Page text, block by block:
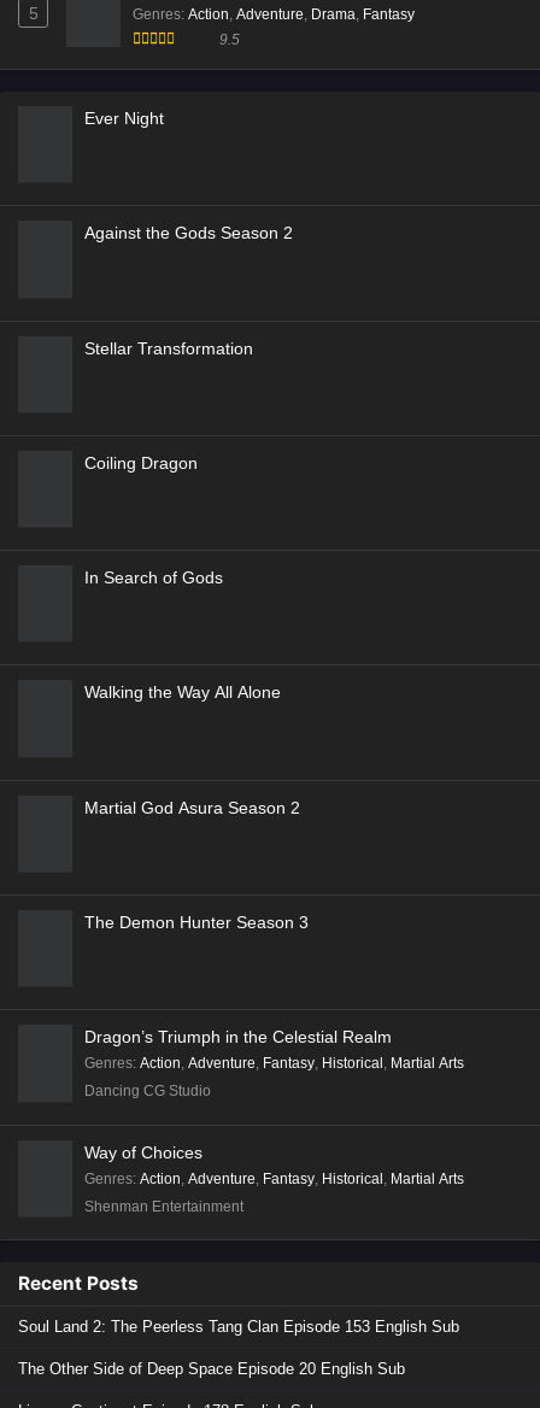
5 Genres: Action, Adventure, Drama, Fantasy
9.5
Ever Night
Against the Gods Season 2
Stellar Transformation
Coiling Dragon
In Search of Gods
Walking the Way All Alone
Martial God Asura Season 2
The Demon Hunter Season 3
Dragon’s Triumph in the Celestial Realm
Genres: Action, Adventure, Fantasy, Historical , Martial Arts
Dancing CG Studio
Way of Choices
Genres: Action Adventure Fantasy Historical Martial Arts
Shenman Entertainment
Recent Posts
Soul Land 2: The Peerless Tang Clan Episode 153 English Sub
The Other Side of Deep Space Episode 20 English Sub